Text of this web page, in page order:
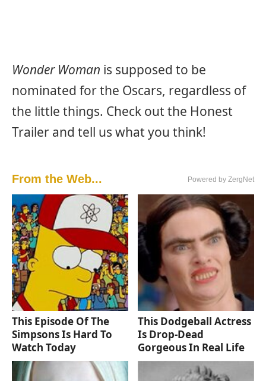
Wonder Woman is supposed to be
nominated for the Oscars, regardless of
the little things. Check out the Honest
Trailer and tell us what you think!
From the Web... Powered by ZergNet
This Episode Of The
Simpsons Is Hard To
Watch Today
This Dodgeball Actress
Is Drop-Dead
Gorgeous In Real Life